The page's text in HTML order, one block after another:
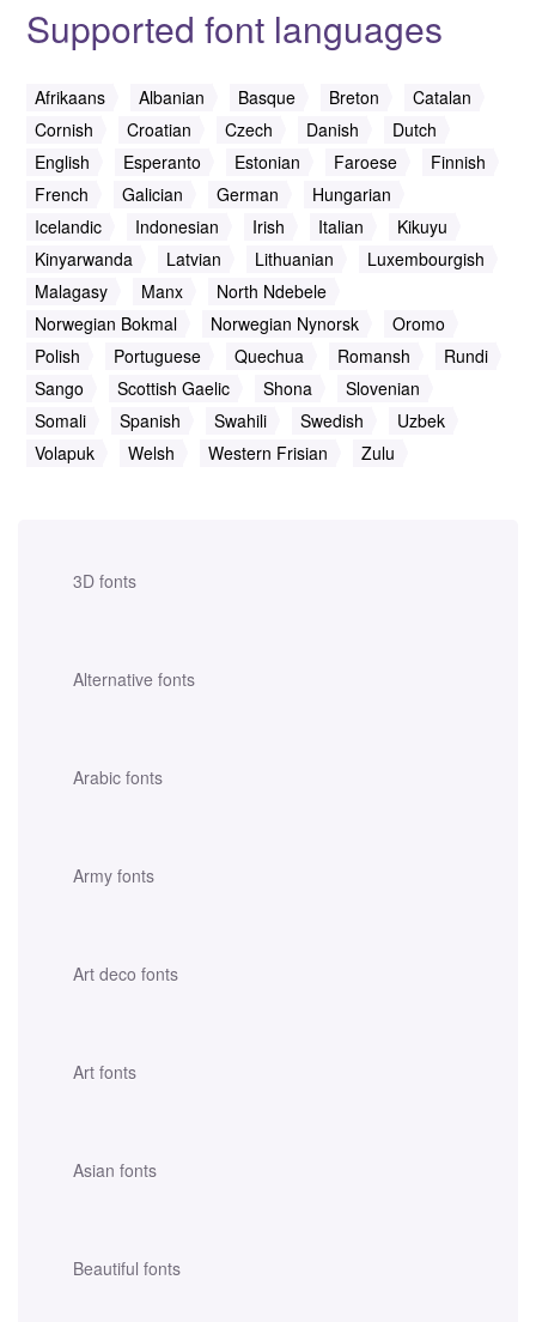
3D fonts
Alternative fonts
Arabic fonts
Army fonts
Art deco fonts
Art fonts
Asian fonts
Beautiful fonts
Supported font languages
Afrikaans Albanian Basque Breton
Catalan
Cornish
Croatian Czech Danish
Dutch
English
Esperanto Estonian Faroese
Finnish
French
Galician German
Hungarian
Icelandic
Indonesian Irish Italian
Kikuyu
Kinyarwanda
Latvian Lithuanian
Luxembourgish
Malagasy
Manx
North Ndebele
Norwegian Bokmal
Norwegian Nynorsk
Oromo
Polish
Portuguese Quechua Romansh
Rundi
Sango
Scottish Gaelic Shona
Slovenian
Somali
Spanish Swahili Swedish
Uzbek
Volapuk
Welsh Western Frisian Zulu